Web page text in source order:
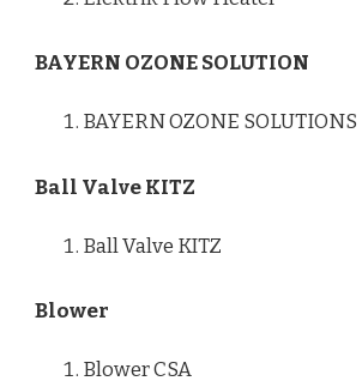
BAYERN OZONE SOLUTION
BAYERN OZONE SOLUTIONS
Ball Valve KITZ
Ball Valve KITZ
Blower
Blower CSA